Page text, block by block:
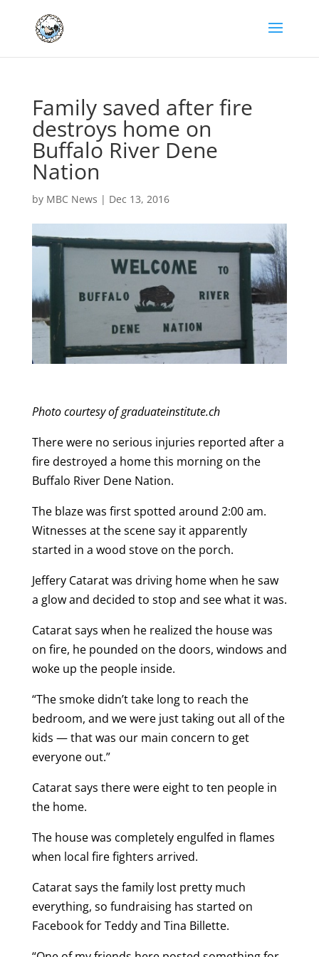
Family saved after fire
destroys home on
Buffalo River Dene
Nation
by MBC News | Dec 13, 2016
Photo courtesy of graduateinstitute.ch
There were no serious injuries reported after a
fire destroyed a home this morning on the
Buffalo River Dene Nation.
The blaze was first spotted around 2:00 am.
Witnesses at the scene say it apparently
started in a wood stove on the porch.
Jeffery Catarat was driving home when he saw
a glow and decided to stop and see what it was.
Catarat says when he realized the house was
on fire, he pounded on the doors, windows and
woke up the people inside.
“The smoke didn’t take long to reach the
bedroom, and we were just taking out all of the
kids — that was our main concern to get
everyone out.”
Catarat says there were eight to ten people in
the home.
The house was completely engulfed in flames
when local fire fighters arrived.
Catarat says the family lost pretty much
everything, so fundraising has started on
Facebook for Teddy and Tina Billette.